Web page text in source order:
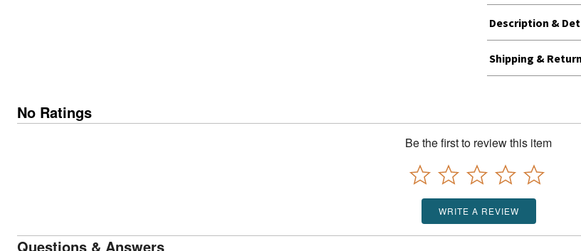
Description &
Shipping &
No Ratings
Be the first to review this item
WRITE A REVIEW
Questions & Answers